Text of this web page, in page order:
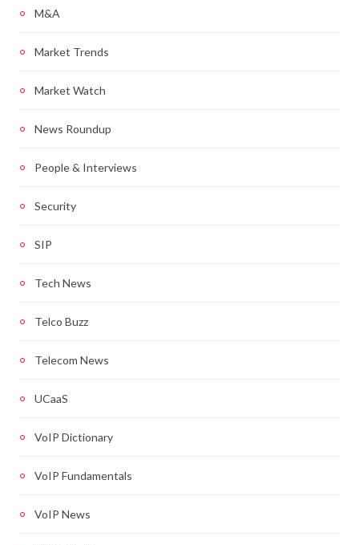
M&A
Market Trends
Market Watch
News Roundup
People & Interviews
Security
SIP
Tech News
Telco Buzz
Telecom News
UCaaS
VoIP Dictionary
VoIP Fundamentals
VoIP News